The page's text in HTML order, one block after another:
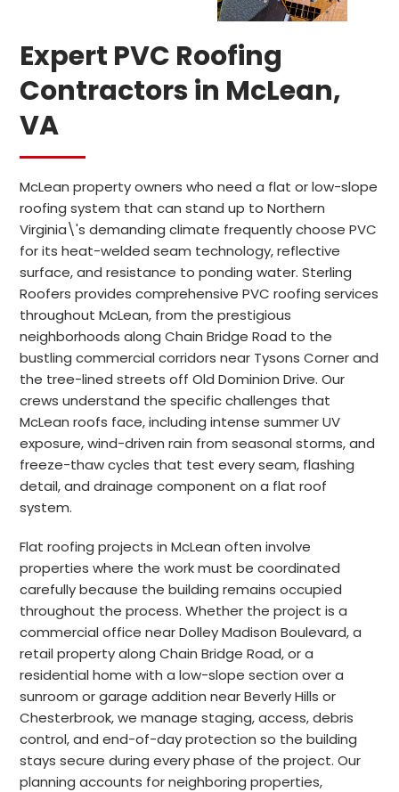
Expert PVC Roofing
Contractors in McLean,
VA
McLean property owners who need a flat or low-slope
roofing system that can stand up to Northern
Virginia\'s demanding climate frequently choose PVC
for its heat-welded seam technology, reflective
surface, and resistance to ponding water. Sterling
Roofers provides comprehensive PVC roofing services
throughout McLean, from the prestigious
neighborhoods along Chain Bridge Road to the
bustling commercial corridors near Tysons Corner and
the tree-lined streets off Old Dominion Drive. Our
crews understand the specific challenges that
McLean roofs face, including intense summer UV
exposure, wind-driven rain from seasonal storms, and
freeze-thaw cycles that test every seam, flashing
detail, and drainage component on a flat roof
system.
Flat roofing projects in McLean often involve
properties where the work must be coordinated
carefully because the building remains occupied
throughout the process. Whether the project is a
commercial office near Dolley Madison Boulevard, a
retail property along Chain Bridge Road, or a
residential home with a low-slope section over a
sunroom or garage addition near Beverly Hills or
Chesterbrook, we manage staging, access, debris
control, and end-of-day protection so the building
stays secure during every phase of the project. Our
planning accounts for neighboring properties,